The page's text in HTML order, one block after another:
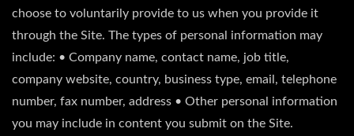
choose to voluntarily provide to us when you provide it
through the Site. The types of personal information may
include: • Company name, contact name, job title,
company website, country, business type, email, telephone
number, fax number, address • Other personal information
you may include in content you submit on the Site.